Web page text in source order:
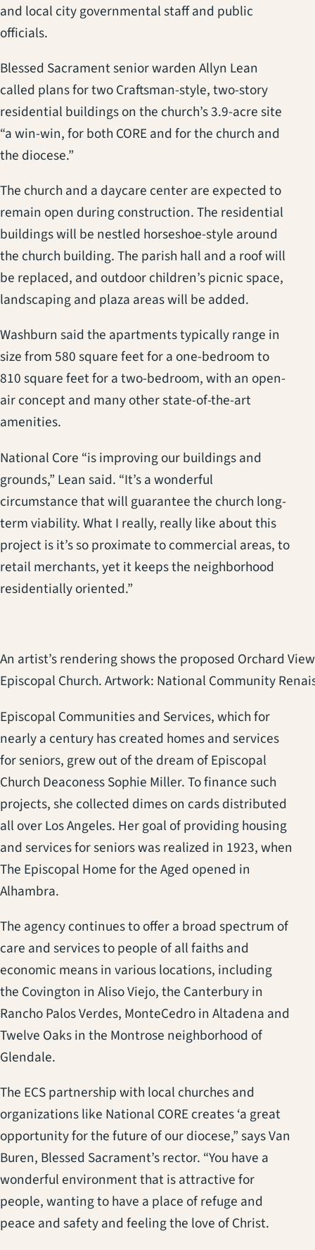
and local city governmental staff and public
officials.
Blessed Sacrament senior warden Allyn Lean
called plans for two Craftsman-style, two-story
residential buildings on the church’s 3.9-acre site
“a win-win, for both CORE and for the church and
the diocese.”
The church and a daycare center are expected to
remain open during construction. The residential
buildings will be nestled horseshoe-style around
the church building. The parish hall and a roof will
be replaced, and outdoor children’s picnic space,
landscaping and plaza areas will be added.
Washburn said the apartments typically range in
size from 580 square feet for a one-bedroom to
810 square feet for a two-bedroom, with an open-
air concept and many other state-of-the-art
amenities.
National Core “is improving our buildings and
grounds,” Lean said. “It’s a wonderful
circumstance that will guarantee the church long-
term viability. What I really, really like about this
project is it’s so proximate to commercial areas, to
retail merchants, yet it keeps the neighborhood
residentially oriented.”
An artist’s rendering shows the proposed Orchard
Episcopal Church. Artwork: National Community
Episcopal Communities and Services, which for
nearly a century has created homes and services
for seniors, grew out of the dream of Episcopal
Church Deaconess Sophie Miller. To finance such
projects, she collected dimes on cards distributed
all over Los Angeles. Her goal of providing housing
and services for seniors was realized in 1923, when
The Episcopal Home for the Aged opened in
Alhambra.
The agency continues to offer a broad spectrum of
care and services to people of all faiths and
economic means in various locations, including
the Covington in Aliso Viejo, the Canterbury in
Rancho Palos Verdes, MonteCedro in Altadena and
Twelve Oaks in the Montrose neighborhood of
Glendale.
The ECS partnership with local churches and
organizations like National CORE creates ‘a great
opportunity for the future of our diocese,” says Van
Buren, Blessed Sacrament’s rector. “You have a
wonderful environment that is attractive for
people, wanting to have a place of refuge and
peace and safety and feeling the love of Christ.